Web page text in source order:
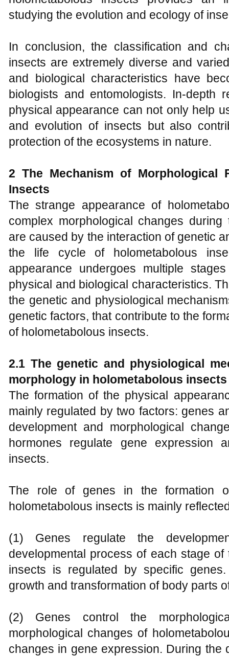
studying the evolution and ecology of
In conclusion, the classification and
insects are extremely diverse and
and biological characteristics have
biologists and entomologists. In-depth
physical appearance can not only help
and evolution of insects but also
protection of the ecosystems in nature.
2 The Mechanism of Morphological
Insects
The strange appearance of
complex morphological changes
are caused by the interaction of genetic
the life cycle of holometabolous
appearance undergoes multiple
physical and biological characteristics.
the genetic and physiological
genetic factors, that contribute to the
of holometabolous insects.
2.1 The genetic and physiological
morphology in holometabolous insects
The formation of the physical
mainly regulated by two factors: genes
development and morphological
hormones regulate gene expression
insects.
The role of genes in the formation
holometabolous insects is mainly
(1) Genes regulate the
developmental process of each stage
insects is regulated by specific
growth and transformation of body parts
(2) Genes control the
morphological changes of
changes in gene expression. During the